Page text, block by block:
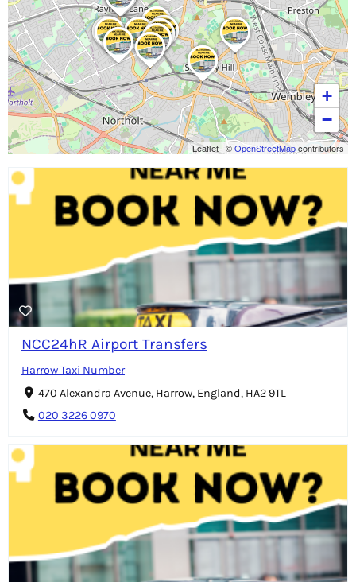
NCC24hR Airport Transfers
Harrow Taxi Number
470 Alexandra Avenue, Harrow, England, HA2 9TL
020 3226 0970
+
−
Leaflet | ©OpenStreetMapcontributors